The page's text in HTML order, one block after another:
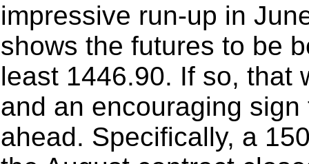
impressive run-up in
shows the futures to be
least 1446.90. If so, that
and an encouraging
ahead. Specifically, a